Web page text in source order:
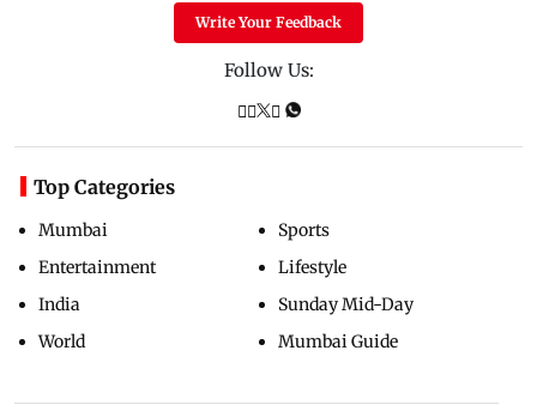
Write Your Feedback
Follow Us:
Top Categories
Mumbai
Entertainment
India
World
Sports
Lifestyle
Sunday Mid-Day
Mumbai Guide